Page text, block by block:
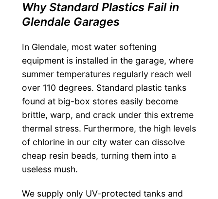
Why Standard Plastics Fail in
Glendale Garages
In Glendale, most water softening
equipment is installed in the garage, where
summer temperatures regularly reach well
over 110 degrees. Standard plastic tanks
found at big-box stores easily become
brittle, warp, and crack under this extreme
thermal stress. Furthermore, the high levels
of chlorine in our city water can dissolve
cheap resin beads, turning them into a
useless mush.
We supply only UV-protected tanks and